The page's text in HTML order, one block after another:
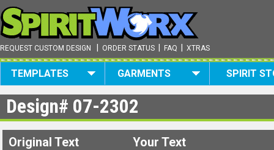
REQUEST CUSTOM DESIGN ORDER STATUS FAQ XTRAS
TEMPLATES GARMENTS SPIRIT
Design# 07-2302
Original Text Your Text